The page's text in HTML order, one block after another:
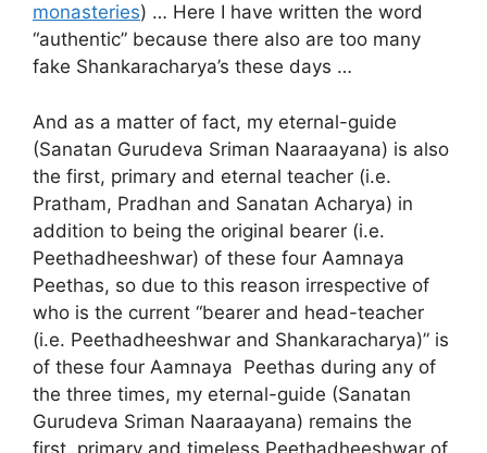
monasteries) … Here I have written the word
“authentic” because there also are too many
fake Shankaracharya’s these days …
And as a matter of fact, my eternal-guide
(Sanatan Gurudeva Sriman Naaraayana) is also
the first, primary and eternal teacher (i.e.
Pratham, Pradhan and Sanatan Acharya) in
addition to being the original bearer (i.e.
Peethadheeshwar) of these four Aamnaya
Peethas, so due to this reason irrespective of
who is the current “bearer and head-teacher
(i.e. Peethadheeshwar and Shankaracharya)” is
of these four Aamnaya Peethas during any of
the three times, my eternal-guide (Sanatan
Gurudeva Sriman Naaraayana) remains the
first, primary and timeless Peethadheeshwar of